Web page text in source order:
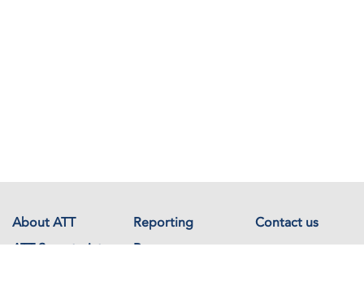
About ATT Reporting
Contact us
ATT Secretariat
Resources